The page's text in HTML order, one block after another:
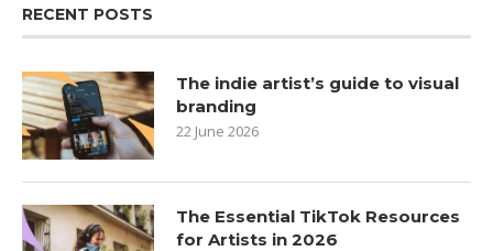
RECENT POSTS
The indie artist’s guide to visual
branding
22 June 2026
The Essential TikTok Resources
for Artists in 2026